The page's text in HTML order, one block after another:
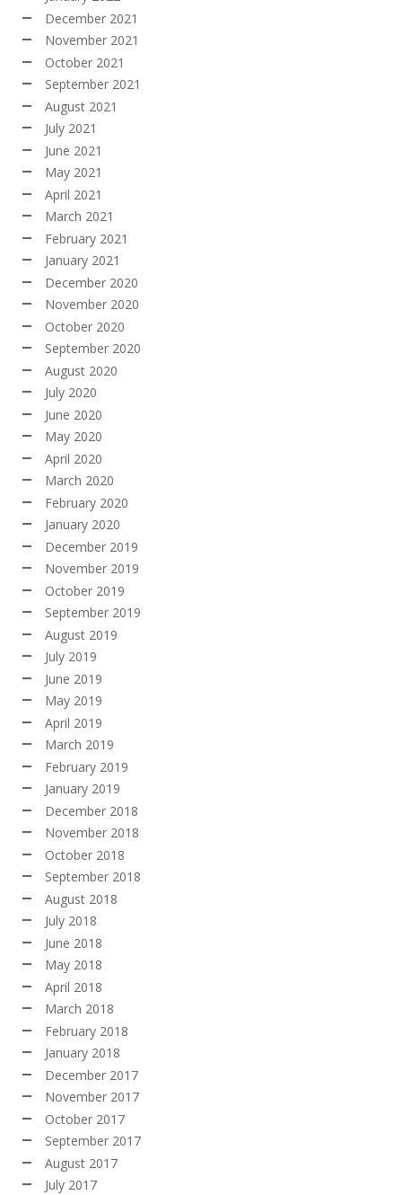
December 2021
November 2021
October 2021
September 2021
August 2021
July 2021
June 2021
May 2021
April 2021
March 2021
February 2021
January 2021
December 2020
November 2020
October 2020
September 2020
August 2020
July 2020
June 2020
May 2020
April 2020
March 2020
February 2020
January 2020
December 2019
November 2019
October 2019
September 2019
August 2019
July 2019
June 2019
May 2019
April 2019
March 2019
February 2019
January 2019
December 2018
November 2018
October 2018
September 2018
August 2018
July 2018
June 2018
May 2018
April 2018
March 2018
February 2018
January 2018
December 2017
November 2017
October 2017
September 2017
August 2017
July 2017